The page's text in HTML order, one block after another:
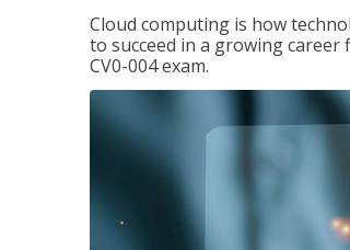
Cloud computing is how
to succeed in a growing
CV0-004 exam.